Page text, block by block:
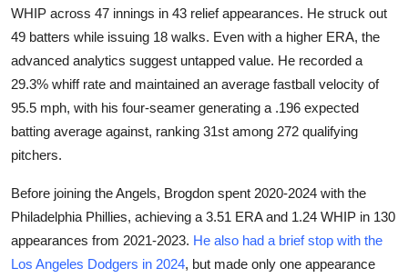
WHIP across 47 innings in 43 relief appearances. He struck out
49 batters while issuing 18 walks. Even with a higher ERA, the
advanced analytics suggest untapped value. He recorded a
29.3% whiff rate and maintained an average fastball velocity of
95.5 mph, with his four-seamer generating a .196 expected
batting average against, ranking 31st among 272 qualifying
pitchers.
Before joining the Angels, Brogdon spent 2020-2024 with the
Philadelphia Phillies, achieving a 3.51 ERA and 1.24 WHIP in 130
appearances from 2021-2023. He also had a brief stop with the
Los Angeles Dodgers in 2024, but made only one appearance